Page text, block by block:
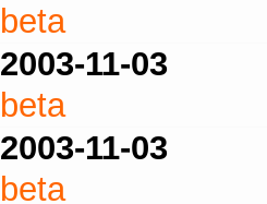
beta
2003-11-03
beta
2003-11-03
beta